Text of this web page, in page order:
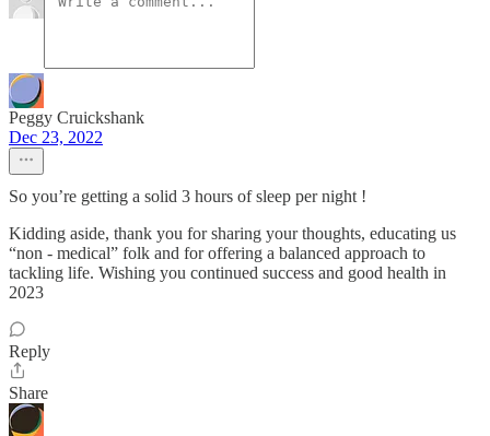
Peggy Cruickshank
Dec 23, 2022
So you’re getting a solid 3 hours of sleep per night !
Kidding aside, thank you for sharing your thoughts, educating us
“non - medical” folk and for offering a balanced approach to
tackling life. Wishing you continued success and good health in
2023
Reply
Share